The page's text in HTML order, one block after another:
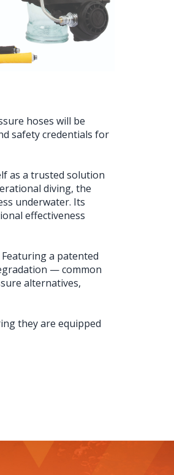
hoses will be
safety credentials for
as a trusted solution
diving, the
underwater. Its
effectiveness
a patented
— common
alternatives,
they are equipped